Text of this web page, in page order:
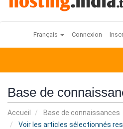
Français Connexion
Base de
Accueil
Base de connaissances
Voir les articles sélectionnés